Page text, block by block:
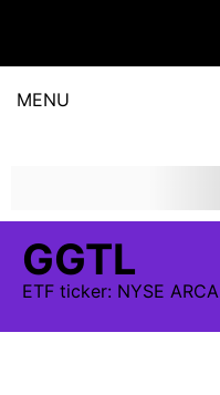
MENU
GGTL
ETF ticker: NYSE ARCA